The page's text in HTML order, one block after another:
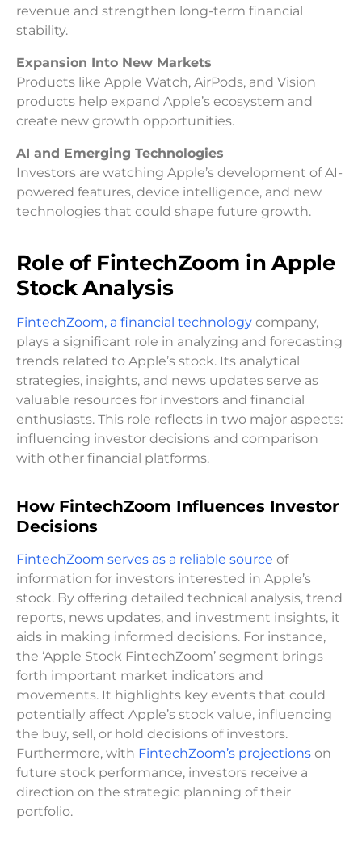
revenue and strengthen long-term financial
stability.
Expansion Into New Markets
Products like Apple Watch, AirPods, and Vision
products help expand Apple’s ecosystem and
create new growth opportunities.
AI and Emerging Technologies
Investors are watching Apple’s development of AI-
powered features, device intelligence, and new
technologies that could shape future growth.
Role of FintechZoom in Apple
Stock Analysis
FintechZoom, a financial technology company,
plays a significant role in analyzing and forecasting
trends related to Apple’s stock. Its analytical
strategies, insights, and news updates serve as
valuable resources for investors and financial
enthusiasts. This role reflects in two major aspects:
influencing investor decisions and comparison
with other financial platforms.
How FintechZoom Influences Investor
Decisions
FintechZoom serves as a reliable source of
information for investors interested in Apple’s
stock. By offering detailed technical analysis, trend
reports, news updates, and investment insights, it
aids in making informed decisions. For instance,
the ‘Apple Stock FintechZoom’ segment brings
forth important market indicators and
movements. It highlights key events that could
potentially affect Apple’s stock value, influencing
the buy, sell, or hold decisions of investors.
Furthermore, with FintechZoom’s projections on
future stock performance, investors receive a
direction on the strategic planning of their
portfolio.